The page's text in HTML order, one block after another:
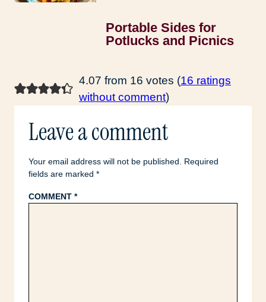
Portable Sides for
Potlucks and Picnics
4.07 from 16 votes (16 ratings
without comment)
Leave a comment
Your email address will not be published.
Required
fields are marked *
COMMENT *